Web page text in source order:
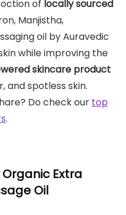
of locally sourced
Manjistha,
oil by Auravedic
while improving the
skincare product
and spotless skin.
Do check our top
.
Extra
Oil